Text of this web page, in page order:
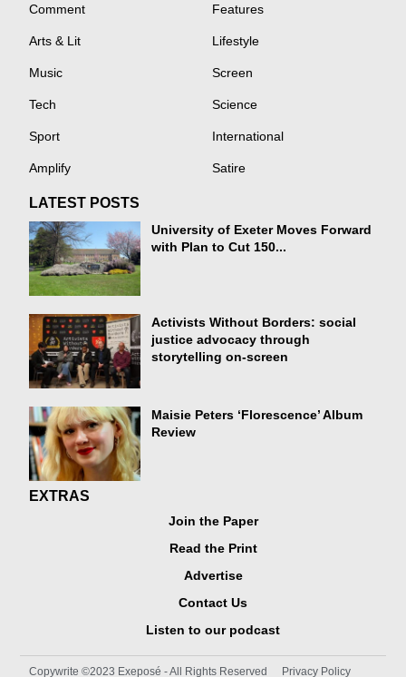
Comment Features
Arts & Lit Lifestyle
Music Screen
Tech Science
Sport International
Amplify Satire
LATEST POSTS
University of Exeter Moves Forward
with Plan to Cut 150...
Activists Without Borders: social
justice advocacy through
storytelling on-screen
Maisie Peters ‘Florescence’ Album
Review
EXTRAS
Join the Paper
Read the Print
Advertise
Contact Us
Listen to our podcast
Copywrite ©2023 Exeposé - All Rights Reserved Privacy Policy